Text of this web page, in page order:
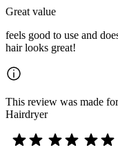
Great value
feels good to use and
hair looks great!
This review was made
Hairdryer